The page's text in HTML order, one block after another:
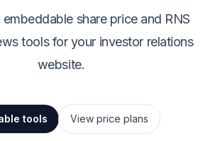
share price and RNS
tools for your investor relations
website.
tools View price plans